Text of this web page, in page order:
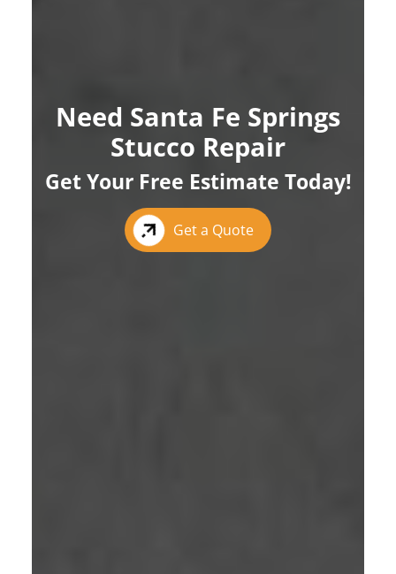
Need Santa Fe Springs
Stucco Repair
Get Your Free Estimate Today!
Get a Quote